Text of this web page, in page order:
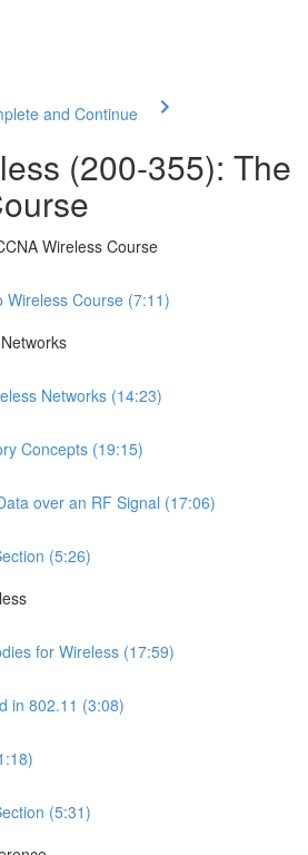
and Continue
(200-355): The
Wireless Course
Wireless Course (7:11)
Networks (14:23)
Concepts (19:15)
over an RF Signal (17:06)
(5:26)
for Wireless (17:59)
in 802.11 (3:08)
(5:31)